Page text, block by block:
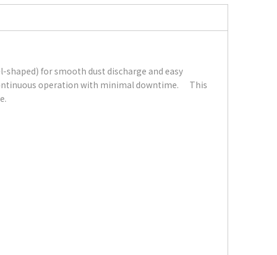
for smooth dust discharge and easy
operation with minimal downtime. This